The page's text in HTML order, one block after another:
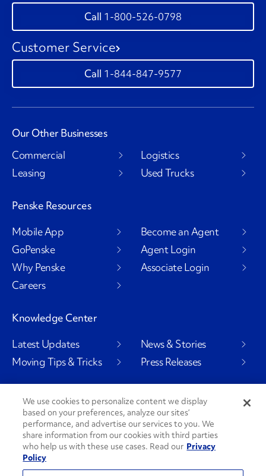
1-800-526-0798
Customer Service
1-844-847-9577
Our Other Businesses
Commercial
Leasing
Logistics
Used Trucks
Penske Resources
Mobile App
GoPenske
Why Penske
Careers
Become an Agent
Agent Login
Associate Login
Knowledge Center
Latest Updates
Moving Tips & Tricks
News & Stories
Press Releases
Social Channels
PenskeCares
We use cookies to personalize content we display
based on your preferences, analyze our sites’
performance, and advertise our services to you. We
share information from our cookies with third parties
who help us with these use cases. Read our Privacy
Policy